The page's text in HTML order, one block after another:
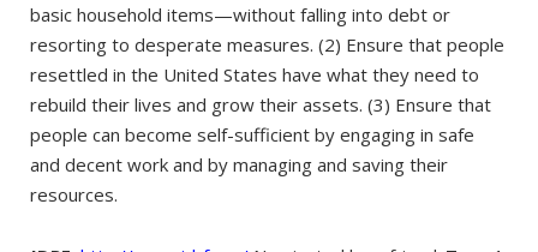
basic household items—without falling into debt or
resorting to desperate measures. (2) Ensure that people
resettled in the United States have what they need to
rebuild their lives and grow their assets. (3) Ensure that
people can become self-sufficient by engaging in safe
and decent work and by managing and saving their
resources.